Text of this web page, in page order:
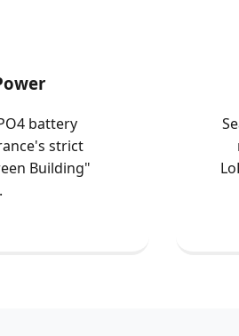
battery
strict
Building"